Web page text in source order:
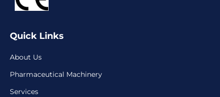
Quick Links
About Us
Pharmaceutical Machinery
Services